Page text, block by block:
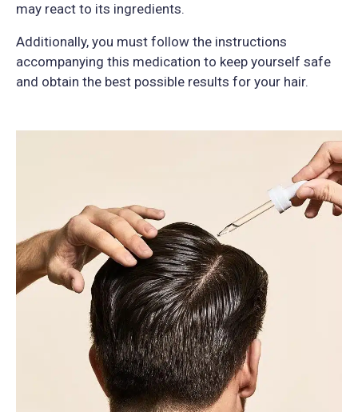
may react to its ingredients.
Additionally, you must follow the instructions
accompanying this medication to keep yourself safe
and obtain the best possible results for your hair.